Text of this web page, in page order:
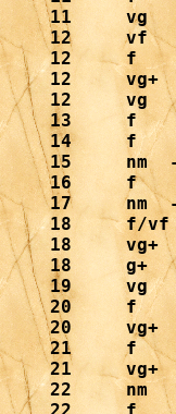
11     vg
12     vf
12     f
12     vg+
12     vg
13     f
14     f
15     nm  -
16     f
17     nm  -
18     f/vf
18     vg+
18     g+
19     vg
20     f
20     vg+
21     f
21     vg+
22     nm